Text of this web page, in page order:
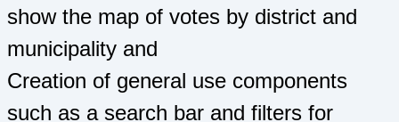
show the map of votes by district and
municipality and
Creation of general use components
such as a search bar and filters for